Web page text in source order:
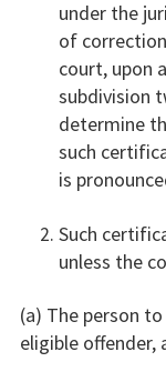
under the
of
court, upon
subdivision
determine
such
is
Such
unless the
(a) The person
eligible offender,